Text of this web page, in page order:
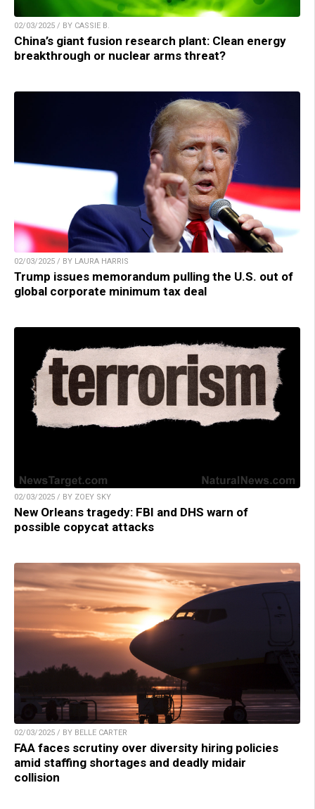
02/03/2025 / BY CASSIE B.
China’s giant fusion research plant: Clean energy
breakthrough or nuclear arms threat?
02/03/2025 / BY LAURA HARRIS
Trump issues memorandum pulling the U.S. out of
global corporate minimum tax deal
02/03/2025 / BY ZOEY SKY
New Orleans tragedy: FBI and DHS warn of
possible copycat attacks
02/03/2025 / BY BELLE CARTER
FAA faces scrutiny over diversity hiring policies
amid staffing shortages and deadly midair
collision